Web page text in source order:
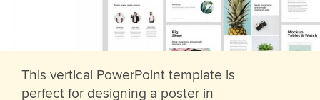
This vertical PowerPoint template is
perfect for designing a poster in